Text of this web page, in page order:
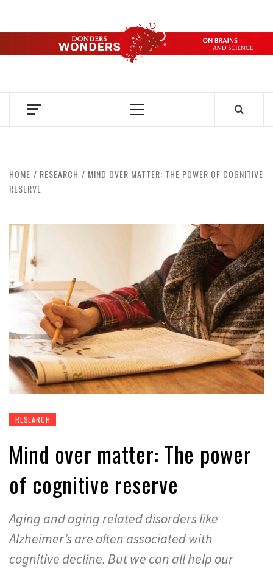
content
DONDERS
OVER HERSENEN EN WETENSCHAP – ON BRAINS AND
Primary
HOME RESEARCH
MIND OVER MATTER: THE POWER OF COGNITIVE
RESERVE
RESEARCH
Mind over matter: The power
of cognitive reserve
Aging and aging related disorders like
Alzheimer’s are often associated with
cognitive decline. But we can all help our